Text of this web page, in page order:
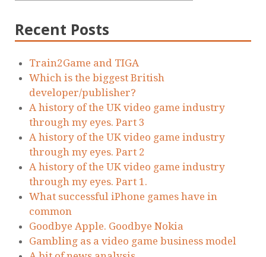
Recent Posts
Train2Game and TIGA
Which is the biggest British
developer/publisher?
A history of the UK video game industry
through my eyes. Part 3
A history of the UK video game industry
through my eyes. Part 2
A history of the UK video game industry
through my eyes. Part 1.
What successful iPhone games have in
common
Goodbye Apple. Goodbye Nokia
Gambling as a video game business model